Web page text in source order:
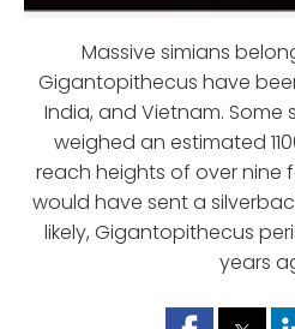
Massive simians
Gigantopithecus have
India, and Vietnam. Some
weighed an estimated
reach heights of over nine
would have sent a
likely, Gigantopithecus
years